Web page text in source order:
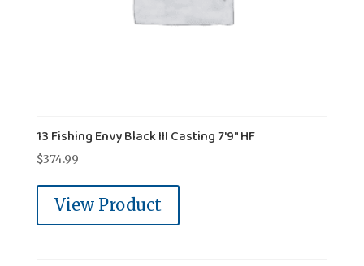
13 Fishing Envy Black III Casting 7'9" HF
$374.99
View Product